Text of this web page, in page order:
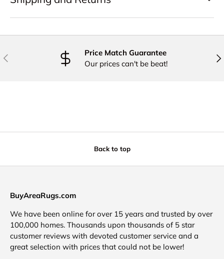
PREVIOUS
Price Match Guarantee
Our prices can't be beat!
Back to top
BuyAreaRugs.com
We have been online for over 15 years and trusted by over
100,000 homes. Thousands upon thousands of 5 star
customer reviews with devoted customer service and a
great selection with prices that could not be lower!